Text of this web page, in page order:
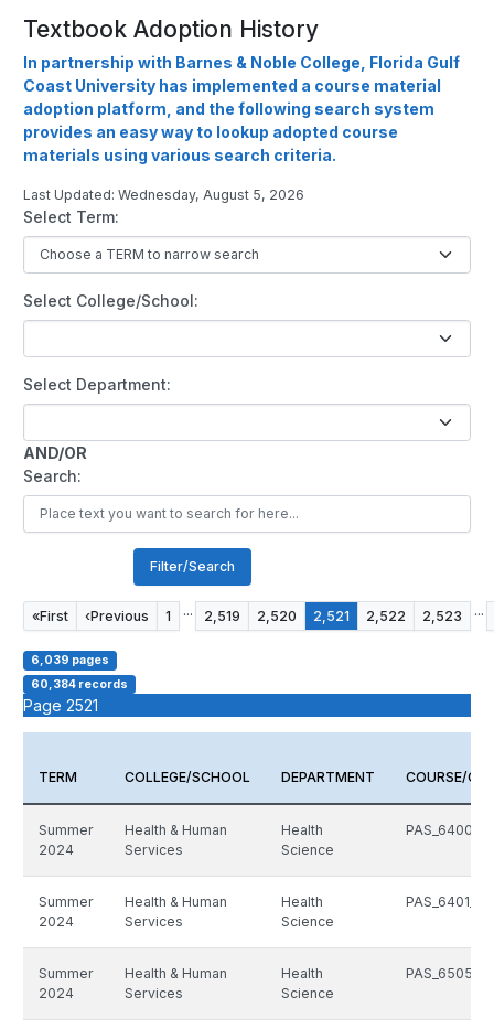
Textbook Adoption History
In partnership with Barnes & Noble College, Florida Gulf
Coast University has implemented a course material
adoption platform, and the following search system
provides an easy way to lookup adopted course
materials using various search criteria.
Last Updated: Wednesday, August 5, 2026
Select Term:
Select College/School:
Select Department:
AND/OR
Search:
Filter/Search
«First ‹Previous 1 ... 2,519 2,520 2,521 2,522 2,523 ...
6,039 pages
60,384 records
Page 2521
TERM COLLEGE/SCHOOL DEPARTMENT COURSE/
Summer
2024
Health & Human
Services
Health
Science
Summer
2024
Health & Human
Services
Health
Science
Summer
2024
Health & Human
Services
Health
Science